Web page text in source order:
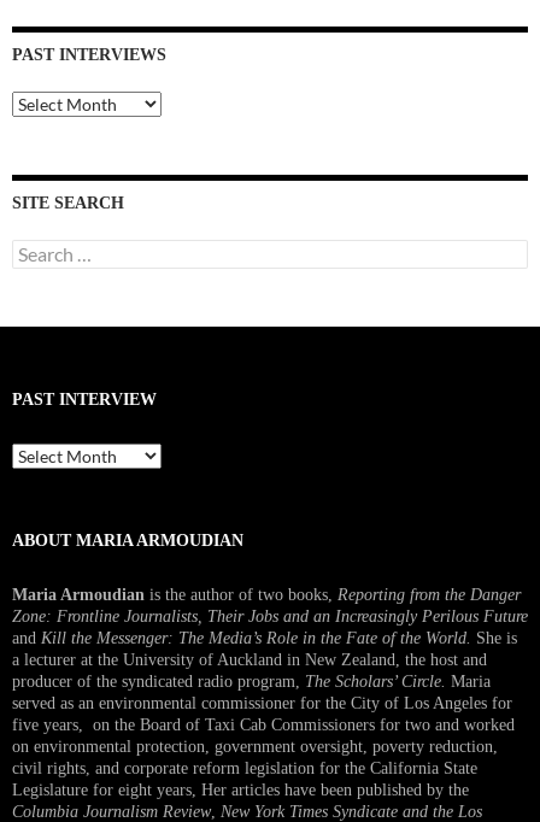
PAST INTERVIEWS
Past
Interviews
SITE SEARCH
Search
for:
PAST INTERVIEW
Past
Interview
ABOUT MARIA ARMOUDIAN
Maria Armoudian is the author of two books, Reporting from the Danger
Zone: Frontline Journalists, Their Jobs and an Increasingly Perilous Future
and Kill the Messenger: The Media’s Role in the Fate of the World. She is
a lecturer at the University of Auckland in New Zealand, the host and
producer of the syndicated radio program, The Scholars’ Circle. Maria
served as an environmental commissioner for the City of Los Angeles for
five years, on the Board of Taxi Cab Commissioners for two and worked
on environmental protection, government oversight, poverty reduction,
civil rights, and corporate reform legislation for the California State
Legislature for eight years, Her articles have been published by the
Columbia Journalism Review, New York Times Syndicate and the Los